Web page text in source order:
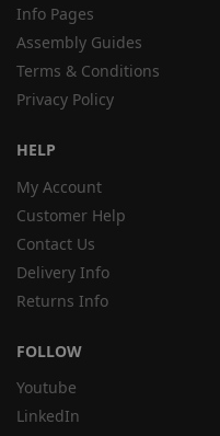
Info Pages
Assembly Guides
Terms & Conditions
Privacy Policy
HELP
My Account
Customer Help
Contact Us
Delivery Info
Returns Info
FOLLOW
Youtube
LinkedIn